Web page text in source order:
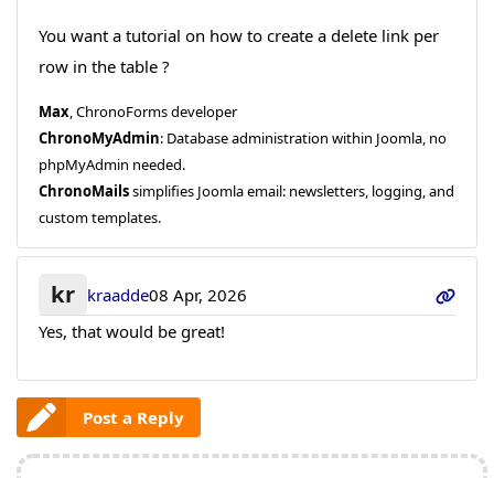
You want a tutorial on how to create a delete link per
row in the table ?
Max, ChronoForms developer
ChronoMyAdmin: Database administration within Joomla, no
phpMyAdmin needed.
ChronoMailssimplifies Joomla email: newsletters, logging, and
custom templates.
kr kraadde08 Apr, 2026
Yes, that would be great!
Post a Reply